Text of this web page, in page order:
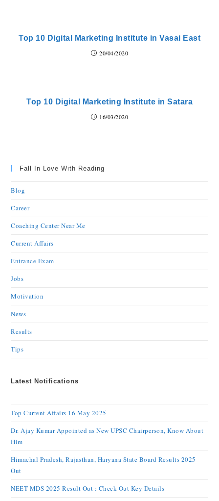
Top 10 Digital Marketing Institute in Vasai East
20/04/2020
Top 10 Digital Marketing Institute in Satara
16/03/2020
Fall In Love With Reading
Blog
Career
Coaching Center Near Me
Current Affairs
Entrance Exam
Jobs
Motivation
News
Results
Tips
Latest Notifications
Top Current Affairs 16 May 2025
Dr. Ajay Kumar Appointed as New UPSC Chairperson, Know About
Him
Himachal Pradesh, Rajasthan, Haryana State Board Results 2025
Out
NEET MDS 2025 Result Out : Check Out Key Details